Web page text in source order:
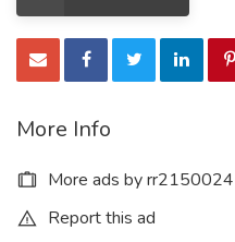
More Info
More ads by rr2150024
Report this ad